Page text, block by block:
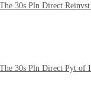
30s Pln Direct
30s Pln Direct Pyt of